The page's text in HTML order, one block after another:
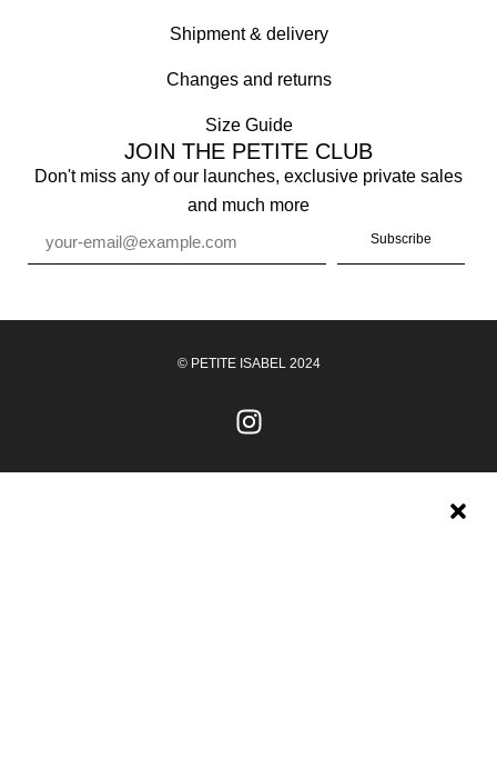
Shipment & delivery
Changes and returns
Size Guide
JOIN THE PETITE CLUB
Don't miss any of our launches, exclusive private sales
and much more
Subscribe
© PETITE ISABEL 2024